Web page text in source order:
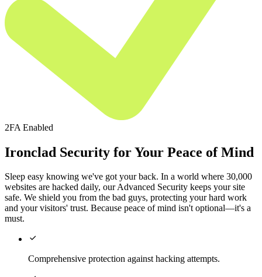
2FA Enabled
Ironclad Security for Your Peace of Mind
Sleep easy knowing we've got your back. In a world where 30,000
websites are hacked daily, our Advanced Security keeps your site
safe. We shield you from the bad guys, protecting your hard work
and your visitors' trust. Because peace of mind isn't optional—it's a
must.

Comprehensive protection against hacking attempts.